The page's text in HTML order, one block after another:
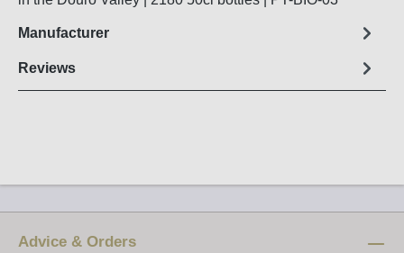
Manufacturer
Reviews
Advice & Orders